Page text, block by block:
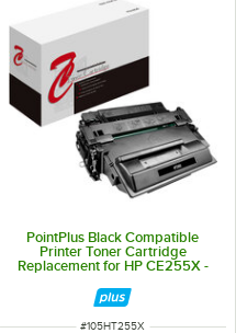
PointPlus Black Compatible
Printer Toner Cartridge
Replacement for HP CE255X -
ITEM NUMBER
#105HT255X